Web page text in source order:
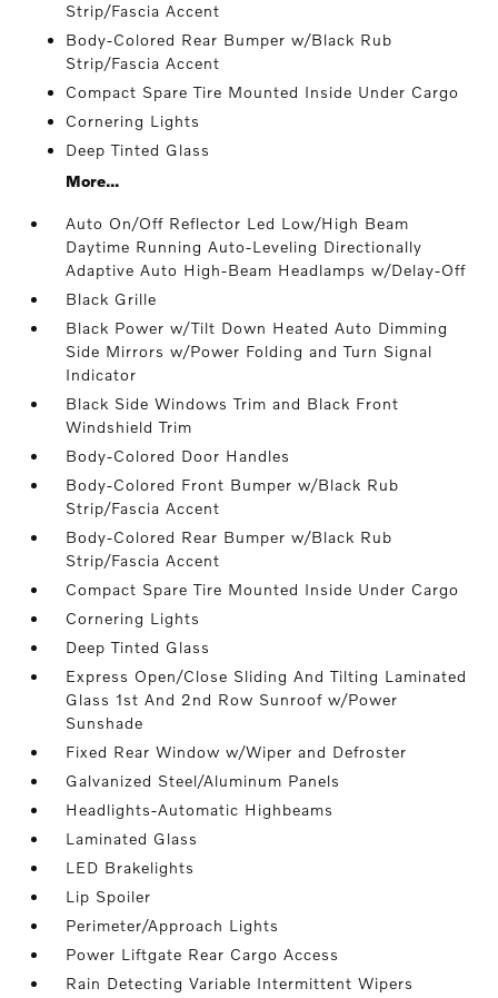
Strip/Fascia Accent
Body-Colored Rear Bumper w/Black Rub
Strip/Fascia Accent
Compact Spare Tire Mounted Inside Under Cargo
Cornering Lights
Deep Tinted Glass
More...
Auto On/Off Reflector Led Low/High Beam
Daytime Running Auto-Leveling Directionally
Adaptive Auto High-Beam Headlamps w/Delay-Off
Black Grille
Black Power w/Tilt Down Heated Auto Dimming
Side Mirrors w/Power Folding and Turn Signal
Indicator
Black Side Windows Trim and Black Front
Windshield Trim
Body-Colored Door Handles
Body-Colored Front Bumper w/Black Rub
Strip/Fascia Accent
Body-Colored Rear Bumper w/Black Rub
Strip/Fascia Accent
Compact Spare Tire Mounted Inside Under Cargo
Cornering Lights
Deep Tinted Glass
Express Open/Close Sliding And Tilting Laminated
Glass 1st And 2nd Row Sunroof w/Power
Sunshade
Fixed Rear Window w/Wiper and Defroster
Galvanized Steel/Aluminum Panels
Headlights-Automatic Highbeams
Laminated Glass
LED Brakelights
Lip Spoiler
Perimeter/Approach Lights
Power Liftgate Rear Cargo Access
Rain Detecting Variable Intermittent Wipers